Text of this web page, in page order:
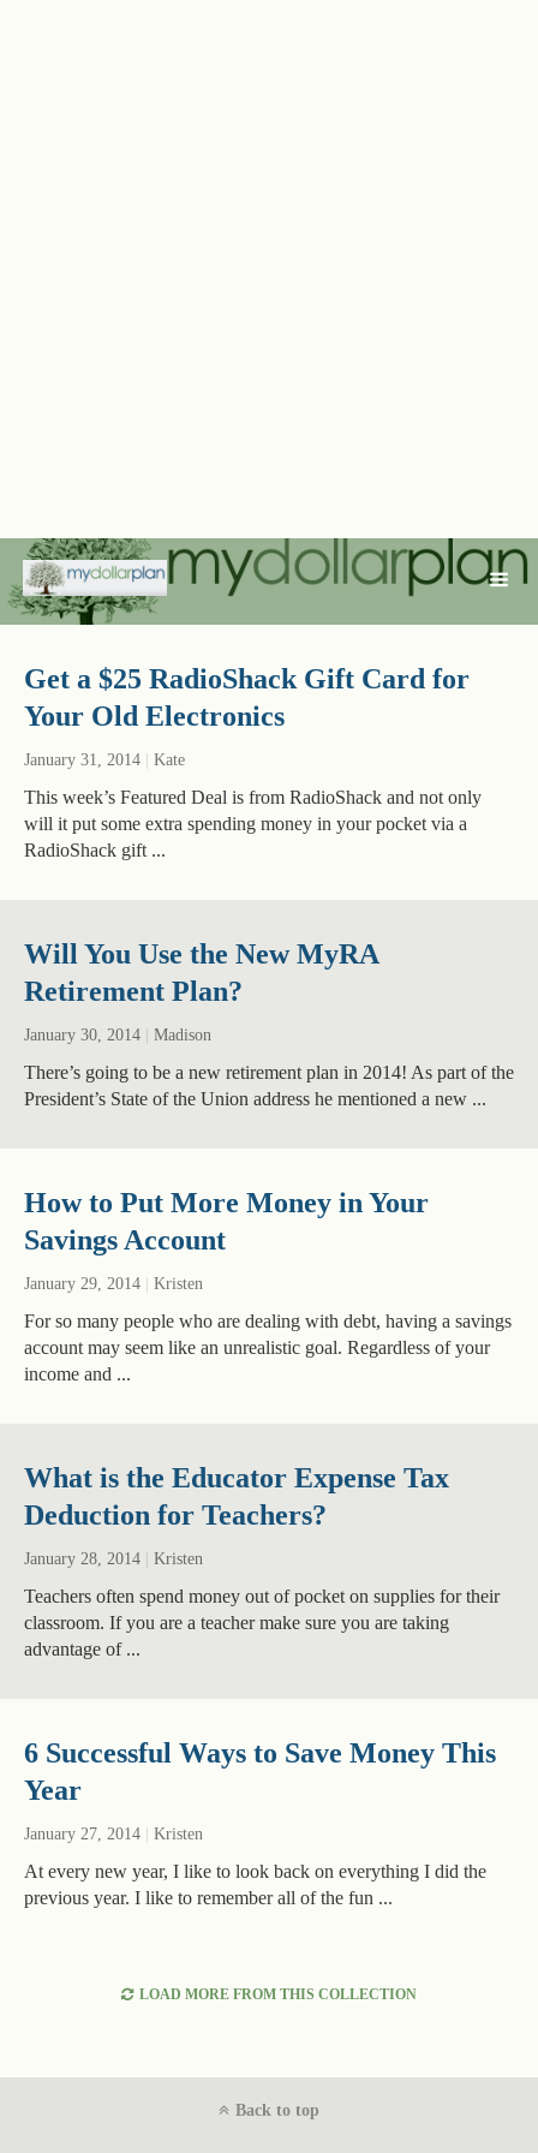
Get a $25 RadioShack Gift Card for
Your Old Electronics
January 31, 2014 Kate
This week’s Featured Deal is from RadioShack and not only
will it put some extra spending money in your pocket via a
RadioShack gift ...
Will You Use the New MyRA
Retirement Plan?
January 30, 2014 Madison
There’s going to be a new retirement plan in 2014! As part of the
President’s State of the Union address he mentioned a new ...
How to Put More Money in Your
Savings Account
January 29, 2014 Kristen
For so many people who are dealing with debt, having a savings
account may seem like an unrealistic goal. Regardless of your
income and ...
What is the Educator Expense Tax
Deduction for Teachers?
January 28, 2014 Kristen
Teachers often spend money out of pocket on supplies for their
classroom. If you are a teacher make sure you are taking
advantage of ...
6 Successful Ways to Save Money This
Year
January 27, 2014 Kristen
At every new year, I like to look back on everything I did the
previous year. I like to remember all of the fun ...
LOAD MORE FROM THIS COLLECTION
Back to top